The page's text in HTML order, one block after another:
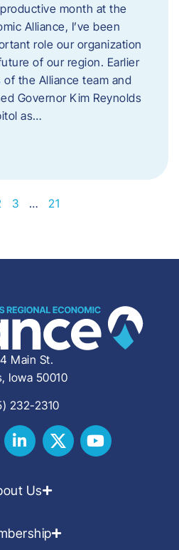
month at the
Alliance, I’ve been
role our organization
of our region. Earlier
the Alliance team and
Governor Kim Reynolds
as…
3 … 21
Main St.
Iowa 50010
232-2310
Us